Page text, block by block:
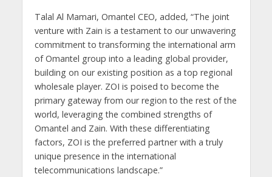
Talal Al Mamari, Omantel CEO, added, “The joint
venture with Zain is a testament to our unwavering
commitment to transforming the international arm
of Omantel group into a leading global provider,
building on our existing position as a top regional
wholesale player. ZOI is poised to become the
primary gateway from our region to the rest of the
world, leveraging the combined strengths of
Omantel and Zain. With these differentiating
factors, ZOI is the preferred partner with a truly
unique presence in the international
telecommunications landscape.”